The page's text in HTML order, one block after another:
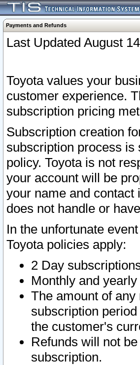
Payments and Refunds
Last Updated August
Toyota values your
customer experience.
subscription pricing
Subscription creation
subscription process is
policy. Toyota is not
your account will be
your name and
does not handle or
In the unfortunate
Toyota policies apply:
2 Day
Monthly and
The amount of
subscription
the customer's
Refunds will not
subscription.